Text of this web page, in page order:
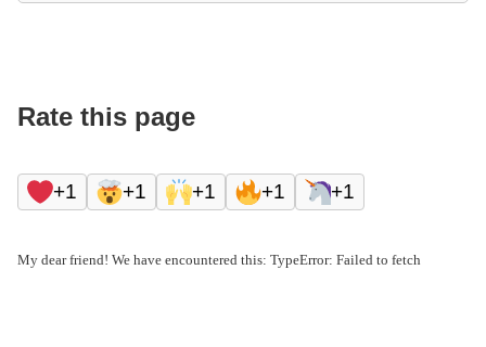
Rate this page
+1 +1 +1 +1 +1
My dear friend! We have encountered this: TypeError: Failed to fetch